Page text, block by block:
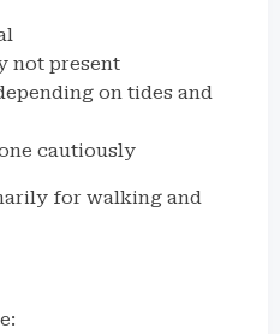
not present
on tides and
cautiously
for walking and